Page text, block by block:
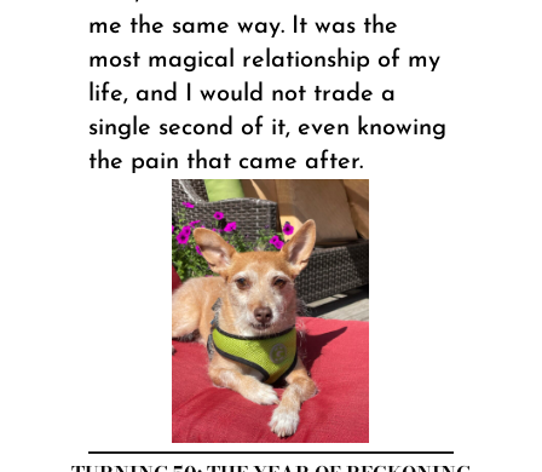
me the same way. It was the
most magical relationship of my
life, and I would not trade a
single second of it, even knowing
the pain that came after.